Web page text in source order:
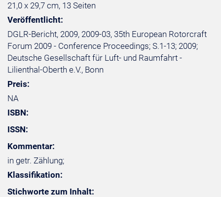
21,0 x 29,7 cm, 13 Seiten
Veröffentlicht:
DGLR-Bericht, 2009, 2009-03, 35th European Rotorcraft
Forum 2009 - Conference Proceedings; S.1-13; 2009;
Deutsche Gesellschaft für Luft- und Raumfahrt -
Lilienthal-Oberth e.V., Bonn
Preis:
NA
ISBN:
ISSN:
Kommentar:
in getr. Zählung;
Klassifikation:
Stichworte zum Inhalt: